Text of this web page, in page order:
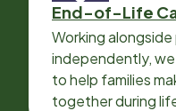
End-of-Life
Working
independently,
to help families
together during